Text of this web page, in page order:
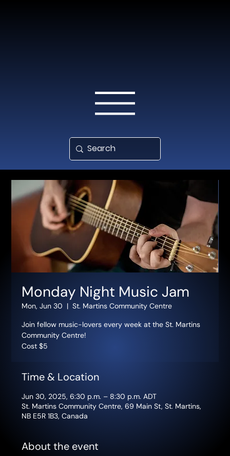
Monday Night Music Jam
Mon, Jun 30
  |
St. Martins Community Centre
Join fellow music-lovers every week at the St. Martins
Community Centre!
Cost $5
Time & Location
Jun 30, 2025, 6:30 p.m. – 8:30 p.m. ADT
St. Martins Community Centre, 69 Main St, St. Martins,
NB E5R 1B3, Canada
About the event